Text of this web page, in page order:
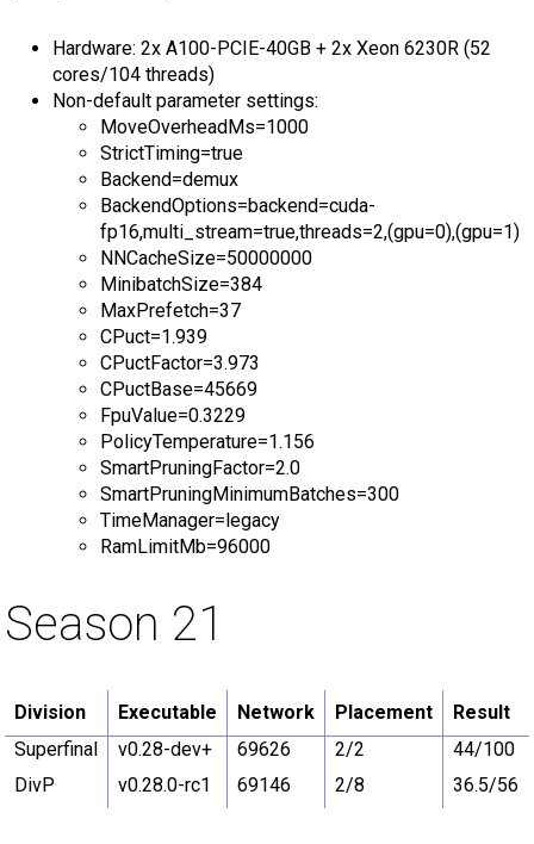
Hardware: 2x A100-PCIE-40GB + 2x Xeon 6230R (52
cores/104 threads)
Non-default parameter settings:
MoveOverheadMs=1000
StrictTiming=true
Backend=demux
BackendOptions=backend=cuda-
fp16,multi_stream=true,threads=2,(gpu=0),(gpu=1)
NNCacheSize=50000000
MinibatchSize=384
MaxPrefetch=37
CPuct=1.939
CPuctFactor=3.973
CPuctBase=45669
FpuValue=0.3229
PolicyTemperature=1.156
SmartPruningFactor=2.0
SmartPruningMinimumBatches=300
TimeManager=legacy
RamLimitMb=96000
Season 21
Division Executable Network Placement
Result
Superfinal
v0.28-dev+ 69626 2/2
44/100
DivP
v0.28.0-rc1 69146 2/8 36.5/56